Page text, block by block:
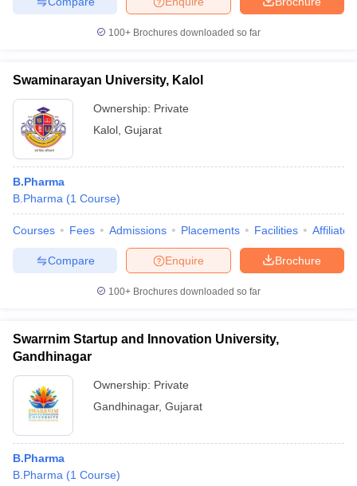
100+ Brochures downloaded so far
Swaminarayan University, Kalol
Ownership: Private
Kalol Gujarat
B.Pharma
B.Pharma (1 Course)
Courses Fees Admissions Placements Facilities
Brochure
Enquire
Compare
100+ Brochures downloaded so far
Swarrnim Startup and Innovation University,
Gandhinagar
Ownership: Private
Gandhinagar, Gujarat
B.Pharma
B.Pharma (1 Course)